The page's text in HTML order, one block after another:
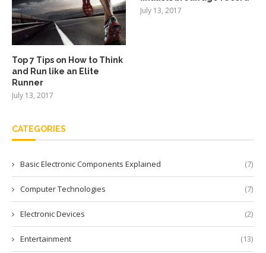
Top 7 Tips on How to Think
and Run like an Elite
Runner
July 13, 2017
July 13, 2017
CATEGORIES
Basic Electronic Components Explained (7)
Computer Technologies (7)
Electronic Devices (2)
Entertainment (13)